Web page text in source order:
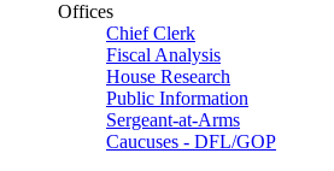
Offices
Chief Clerk
Fiscal Analysis
House Research
Public Information
Sergeant-at-Arms
Caucuses - DFL/GOP